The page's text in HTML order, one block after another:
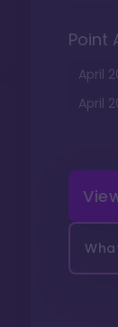
Point
April
April